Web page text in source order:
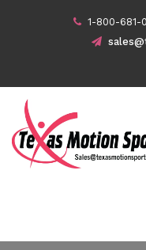
1-800-681-